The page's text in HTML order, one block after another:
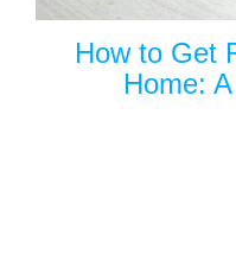
How to Get
Home: